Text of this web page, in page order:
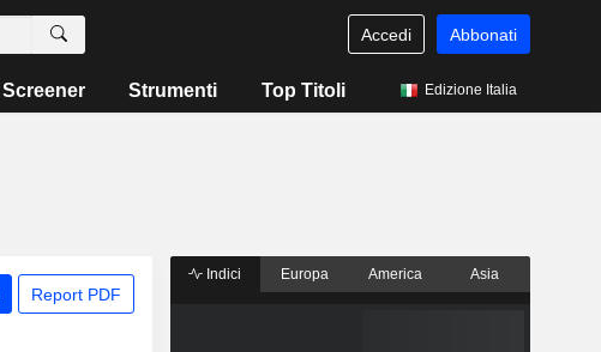
Accedi Abbonati
Screener Strumenti Top Titoli Edizione Italia
Report PDF
Indici Europa America Asia